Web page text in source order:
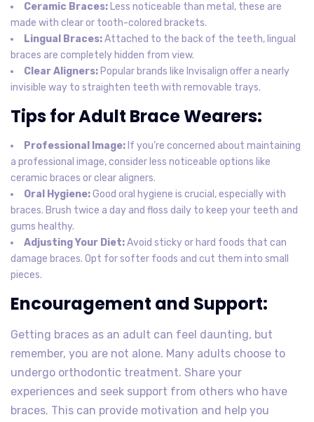
Ceramic Braces: Less noticeable than metal, these are
made with clear or tooth-colored brackets.
Lingual Braces:Attached to the back of the teeth, lingual
braces are completely hidden from view.
Clear Aligners: Popular brands like Invisalign offer a nearly
invisible way to straighten teeth with removable trays.
Tips for Adult Brace Wearers:
Professional Image: If you’re concerned about maintaining
a professional image, consider less noticeable options like
ceramic braces or clear aligners.
Oral Hygiene:Good oral hygiene is crucial, especially with
braces. Brush twice a day and floss daily to keep your teeth and
gums healthy.
Adjusting Your Diet:Avoid sticky or hard foods that can
damage braces. Opt for softer foods and cut them into small
pieces.
Encouragement and Support:
Getting braces as an adult can feel daunting, but
remember, you are not alone. Many adults choose to
undergo orthodontic treatment. Share your
experiences and seek support from others who have
braces. This can provide motivation and help you